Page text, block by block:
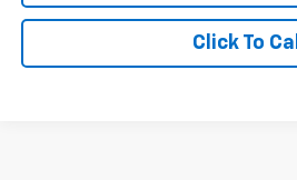
Click To Call